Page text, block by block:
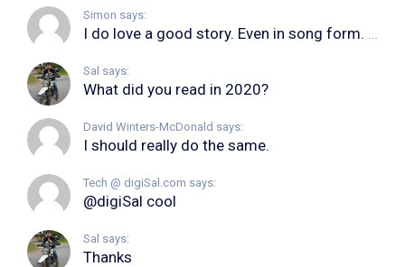
Simon says:
Sal says:
What did you read in 2020?
David Winters-McDonald says:
I should really do the same.
Tech @ digiSal.com says:
@digiSal cool
Sal says:
Thanks